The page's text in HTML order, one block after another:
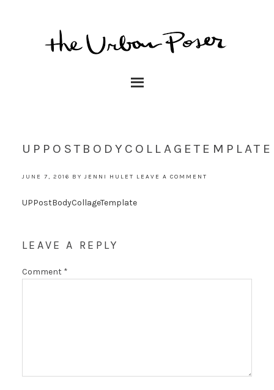
UPPOSTBODYCOLLAGETEMPLATE
JUNE 7, 2016 BYJENNI HULET LEAVE A COMMENT
UPPostBodyCollageTemplate
LEAVE A REPLY
Comment *